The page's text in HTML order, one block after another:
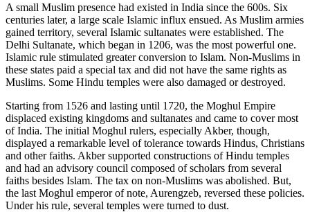
A small Muslim presence had existed in India since the 600s. Six
centuries later, a large scale Islamic influx ensued. As Muslim armies
gained territory, several Islamic sultanates were established. The
Delhi Sultanate, which began in 1206, was the most powerful one.
Islamic rule stimulated greater conversion to Islam. Non-Muslims in
these states paid a special tax and did not have the same rights as
Muslims. Some Hindu temples were also damaged or destroyed.
Starting from 1526 and lasting until 1720, the Moghul Empire
displaced existing kingdoms and sultanates and came to cover most
of India. The initial Moghul rulers, especially Akber, though,
displayed a remarkable level of tolerance towards Hindus, Christians
and other faiths. Akber supported constructions of Hindu temples
and had an advisory council composed of scholars from several
faiths besides Islam. The tax on non-Muslims was abolished. But,
the last Moghul emperor of note, Aurengzeb, reversed these policies.
Under his rule, several temples were turned to dust.